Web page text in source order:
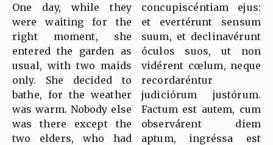
One day, while they
were waiting for the
right moment, she
entered the garden as
usual, with two maids
only. She decided to
bathe, for the weather
was warm. Nobody else
was there except the
two elders, who had
concupiscéntiam ejus:
et evertérunt sensum
suum, et declinavérunt
óculos suos, ut non
vidérent cœlum, neque
recordaréntur
judiciórum justórum.
Factum est autem, cum
observárent diem
aptum, ingréssa est